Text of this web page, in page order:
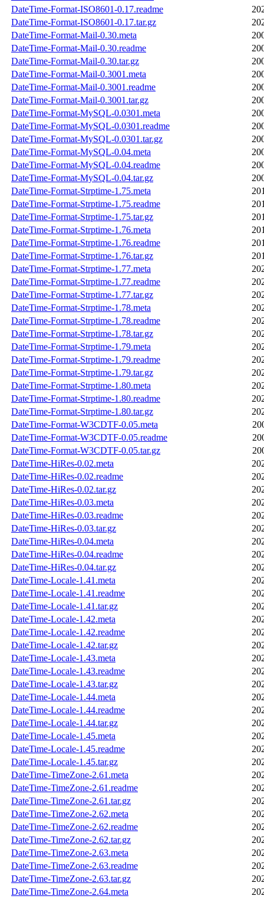
DateTime-Format-ISO8601-0.17.readme
DateTime-Format-ISO8601-0.17.tar.gz
DateTime-Format-Mail-0.30.meta
DateTime-Format-Mail-0.30.readme
DateTime-Format-Mail-0.30.tar.gz
DateTime-Format-Mail-0.3001.meta
DateTime-Format-Mail-0.3001.readme
DateTime-Format-Mail-0.3001.tar.gz
DateTime-Format-MySQL-0.0301.meta
DateTime-Format-MySQL-0.0301.readme
DateTime-Format-MySQL-0.0301.tar.gz
DateTime-Format-MySQL-0.04.meta
DateTime-Format-MySQL-0.04.readme
DateTime-Format-MySQL-0.04.tar.gz
DateTime-Format-Strptime-1.75.meta
DateTime-Format-Strptime-1.75.readme
DateTime-Format-Strptime-1.75.tar.gz
DateTime-Format-Strptime-1.76.meta
DateTime-Format-Strptime-1.76.readme
DateTime-Format-Strptime-1.76.tar.gz
DateTime-Format-Strptime-1.77.meta
DateTime-Format-Strptime-1.77.readme
DateTime-Format-Strptime-1.77.tar.gz
DateTime-Format-Strptime-1.78.meta
DateTime-Format-Strptime-1.78.readme
DateTime-Format-Strptime-1.78.tar.gz
DateTime-Format-Strptime-1.79.meta
DateTime-Format-Strptime-1.79.readme
DateTime-Format-Strptime-1.79.tar.gz
DateTime-Format-Strptime-1.80.meta
DateTime-Format-Strptime-1.80.readme
DateTime-Format-Strptime-1.80.tar.gz
DateTime-Format-W3CDTF-0.05.meta
DateTime-Format-W3CDTF-0.05.readme
DateTime-Format-W3CDTF-0.05.tar.gz
DateTime-HiRes-0.02.meta
DateTime-HiRes-0.02.readme
DateTime-HiRes-0.02.tar.gz
DateTime-HiRes-0.03.meta
DateTime-HiRes-0.03.readme
DateTime-HiRes-0.03.tar.gz
DateTime-HiRes-0.04.meta
DateTime-HiRes-0.04.readme
DateTime-HiRes-0.04.tar.gz
DateTime-Locale-1.41.meta
DateTime-Locale-1.41.readme
DateTime-Locale-1.41.tar.gz
DateTime-Locale-1.42.meta
DateTime-Locale-1.42.readme
DateTime-Locale-1.42.tar.gz
DateTime-Locale-1.43.meta
DateTime-Locale-1.43.readme
DateTime-Locale-1.43.tar.gz
DateTime-Locale-1.44.meta
DateTime-Locale-1.44.readme
DateTime-Locale-1.44.tar.gz
DateTime-Locale-1.45.meta
DateTime-Locale-1.45.readme
DateTime-Locale-1.45.tar.gz
DateTime-TimeZone-2.61.meta
DateTime-TimeZone-2.61.readme
DateTime-TimeZone-2.61.tar.gz
DateTime-TimeZone-2.62.meta
DateTime-TimeZone-2.62.readme
DateTime-TimeZone-2.62.tar.gz
DateTime-TimeZone-2.63.meta
DateTime-TimeZone-2.63.readme
DateTime-TimeZone-2.63.tar.gz
DateTime-TimeZone-2.64.meta